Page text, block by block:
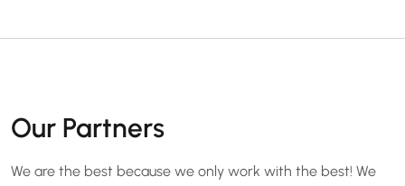
Our Partners
We are the best because we only work with the best! We